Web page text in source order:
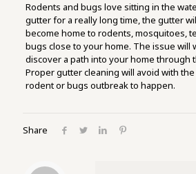
Rodents and bugs love sitting in the
gutter for a really long time, the gutter
become home to rodents, mosquitoes,
bugs close to your home. The issue will
discover a path into your home through
Proper gutter cleaning will avoid with
rodent or bugs outbreak to happen.
Share